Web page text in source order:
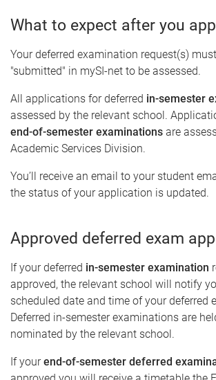
What to expect after you
Your deferred examination request(s)
"submitted" in mySI-net to be assessed.
All applications for deferred in-semester
assessed by the relevant school.
end-of-semester examinations are
Academic Services Division.
You’ll receive an email to your student
the status of your application is updated.
Approved deferred exam
If your deferred in-semester examination
approved, the relevant school will notify
scheduled date and time of your deferred
Deferred in-semester examinations are
nominated by the relevant school.
If yourend-of-semester deferred